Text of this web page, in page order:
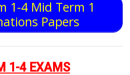
1-4 Mid Term 1
Papers
1-4 EXAMS